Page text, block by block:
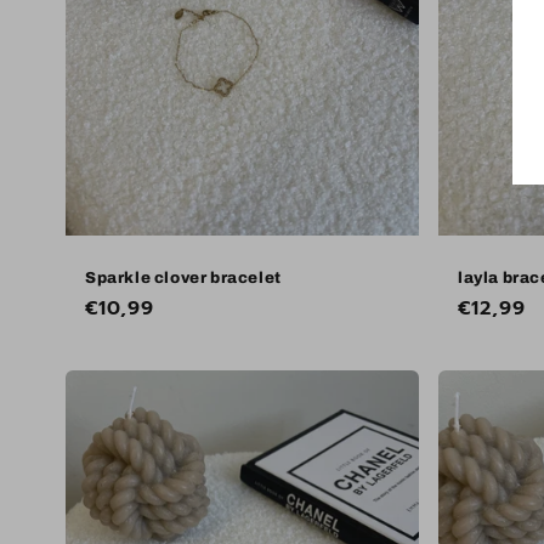
Sparkle clover bracelet
Regular
€10,99
layla
Regular
€12,99